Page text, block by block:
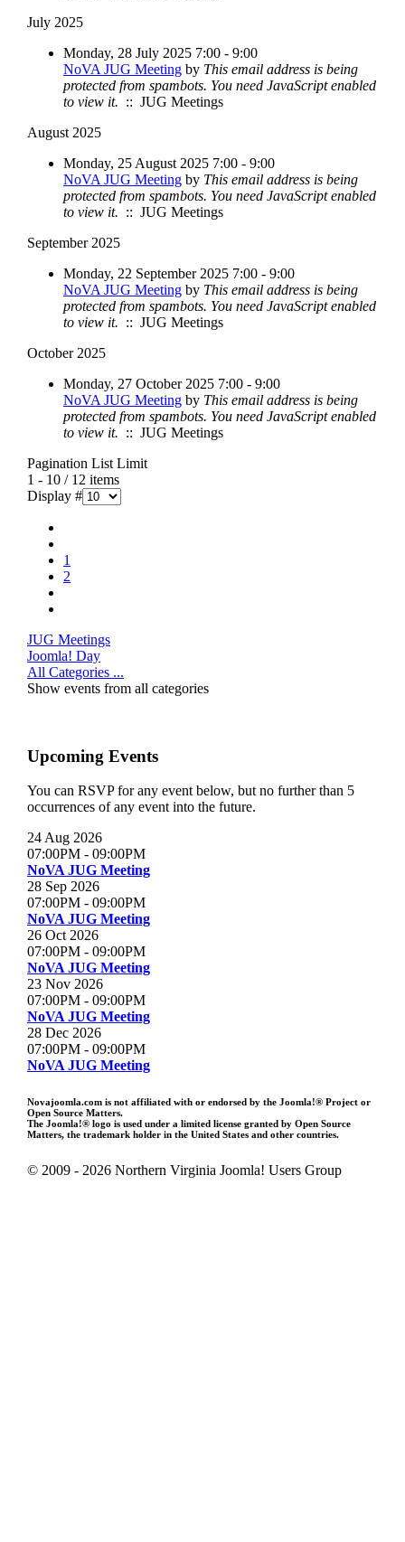
July 2025
Monday, 28 July 2025 7:00 - 9:00
NoVA JUG Meeting by This email address is being
protected from spambots. You need JavaScript enabled
to view it. :: JUG Meetings
August 2025
Monday, 25 August 2025 7:00 - 9:00
NoVA JUG Meeting by This email address is being
protected from spambots. You need JavaScript enabled
to view it. :: JUG Meetings
September 2025
Monday, 22 September 2025 7:00 - 9:00
NoVA JUG Meeting by This email address is being
protected from spambots. You need JavaScript enabled
to view it. :: JUG Meetings
October 2025
Monday, 27 October 2025 7:00 - 9:00
NoVA JUG Meeting by This email address is being
protected from spambots. You need JavaScript enabled
to view it. :: JUG Meetings
Pagination List Limit
1 - 10 / 12 items
Display #
1
2
JUG Meetings
Joomla! Day
All Categories ...
Show events from all categories
Upcoming Events
You can RSVP for any event below, but no further than 5
occurrences of any event into the future.
24 Aug 2026
07:00PM - 09:00PM
NoVA JUG Meeting
28 Sep 2026
07:00PM - 09:00PM
NoVA JUG Meeting
26 Oct 2026
07:00PM - 09:00PM
NoVA JUG Meeting
23 Nov 2026
07:00PM - 09:00PM
NoVA JUG Meeting
28 Dec 2026
07:00PM - 09:00PM
NoVA JUG Meeting
Novajoomla.com is not affiliated with or endorsed by the Joomla!® Project or
Open Source Matters.
The Joomla!® logo is used under a limited license granted by Open Source
Matters, the trademark holder in the United States and other countries.
© 2009 - 2026 Northern Virginia Joomla! Users Group